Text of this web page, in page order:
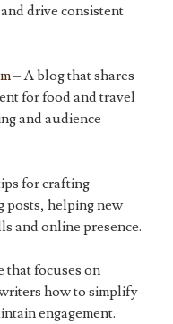
drive consistent
– A blog that shares
for food and travel
and audience
for crafting
posts, helping new
and online presence.
that focuses on
how to simplify
engagement.